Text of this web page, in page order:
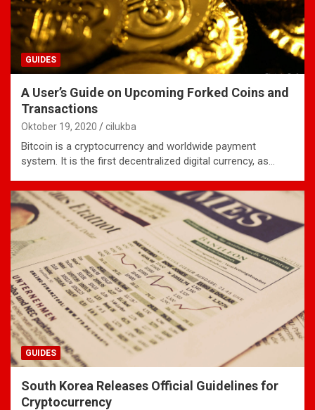
GUIDES
A User’s Guide on Upcoming Forked Coins and
Transactions
Oktober 19, 2020 cilukba
Bitcoin is a cryptocurrency and worldwide payment
system. It is the first decentralized digital currency, as…
GUIDES
South Korea Releases Official Guidelines for
Cryptocurrency